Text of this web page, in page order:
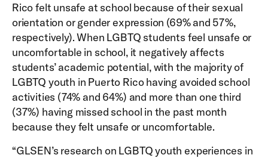
Rico felt unsafe at school because of their sexual
orientation or gender expression (69% and 57%,
respectively). When LGBTQ students feel unsafe or
uncomfortable in school, it negatively affects
students’ academic potential, with the majority of
LGBTQ youth in Puerto Rico having avoided school
activities (74% and 64%) and more than one third
(37%) having missed school in the past month
because they felt unsafe or uncomfortable.
“GLSEN’s research on LGBTQ youth experiences in